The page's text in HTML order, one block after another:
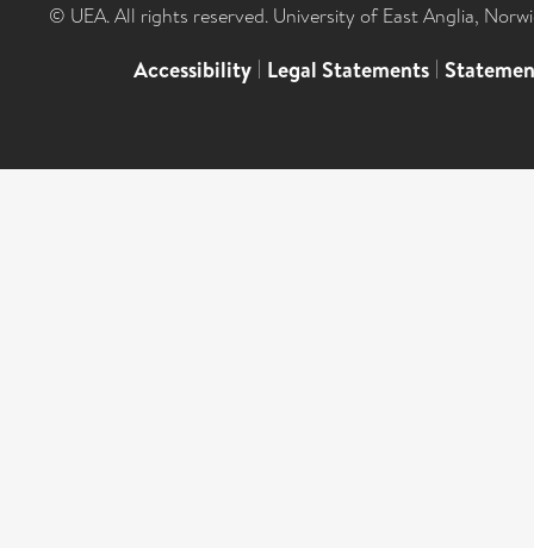
© UEA. All rights reserved. University of East Anglia,
Accessibility | Legal Statements |